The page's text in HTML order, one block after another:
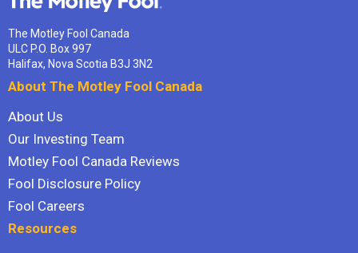
The Motley Fool Canada
ULC P.O. Box 997
Halifax, Nova Scotia B3J 3N2
About The Motley Fool Canada
About Us
Our Investing Team
Motley Fool Canada Reviews
Fool Disclosure Policy
Fool Careers
Resources